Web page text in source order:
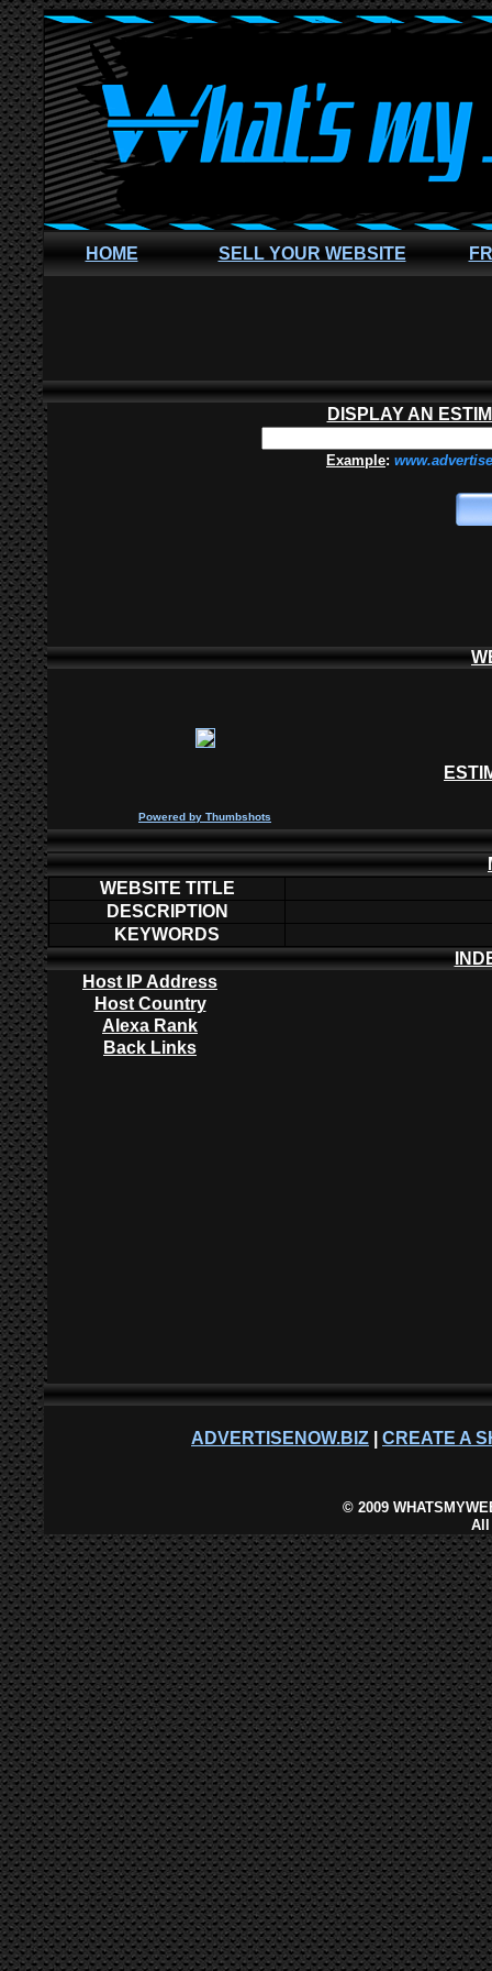
HOME SELL YOUR WEBSITE
DISPLAY AN
Example:
Powered by Thumbshots
WEBSITE TITLE
DESCRIPTION
KEYWORDS
Host IP Address
Host Country
Alexa Rank
Back Links
ADVERTISENOW.BIZ CREATE A
©2009
All